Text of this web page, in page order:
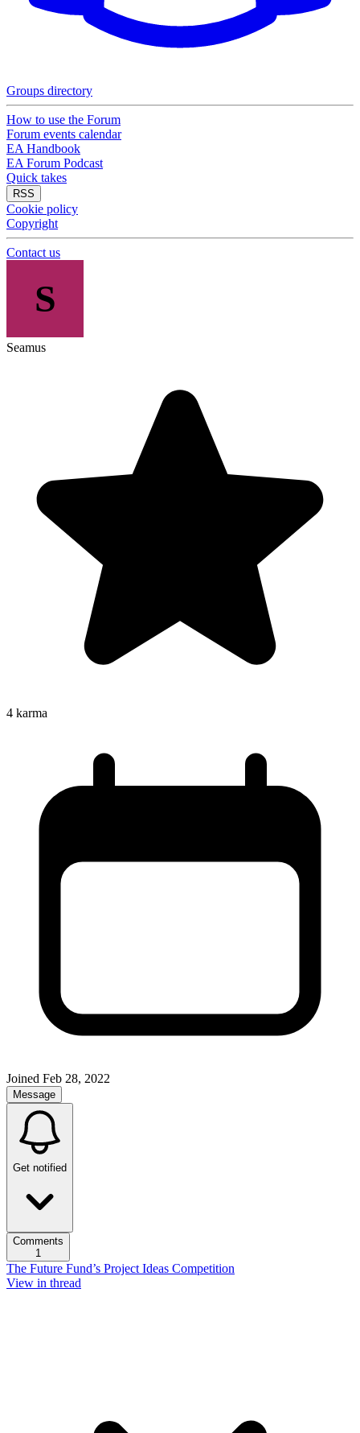
Groups directory
How to use the Forum
Forum events calendar
EA Handbook
EA Forum Podcast
Quick takes
RSS
Cookie policy
Copyright
Contact us
S
Seamus
4 karma
Joined Feb 28, 2022
Message
Get notified
Comments
1
The Future Fund’s Project Ideas Competition
View in thread